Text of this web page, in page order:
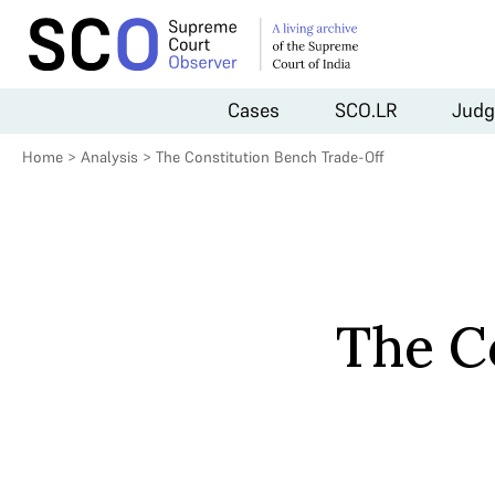
Cases SCO.LR
Home > Analysis > The Constitution Bench Trade-Off
The